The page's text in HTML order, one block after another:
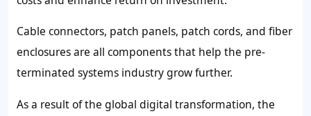
Cable connectors, patch panels, patch cords, and fiber
enclosures are all components that help the pre-
terminated systems industry grow further.
As a result of the global digital transformation, the